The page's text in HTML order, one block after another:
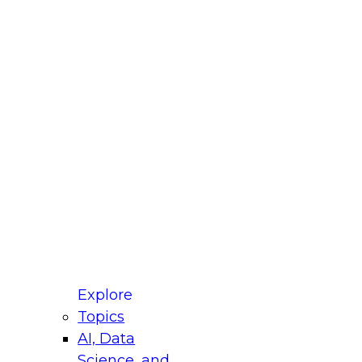
Explore
Topics
AI, Data
for Modernizing Your Data
Panel will focus on what modernization